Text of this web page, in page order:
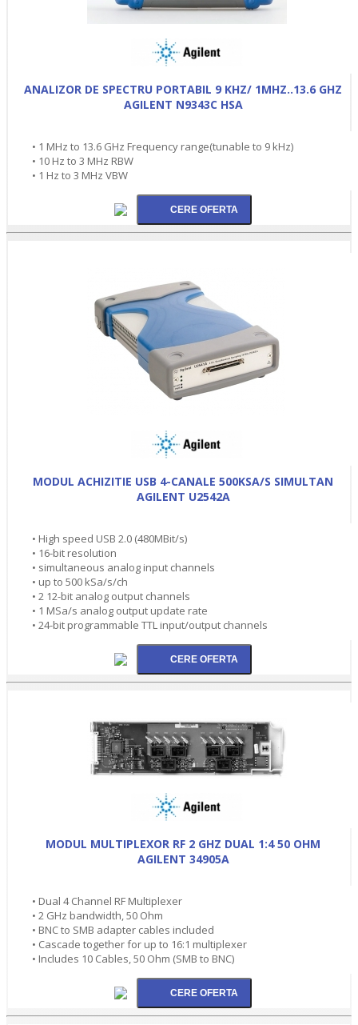
ANALIZOR DE SPECTRU PORTABIL 9 KHZ/ 1MHZ..13.6 GHZ
AGILENT N9343C HSA
• 1 MHz to 13.6 GHz Frequency range(tunable to 9 kHz)
• 10 Hz to 3 MHz RBW
• 1 Hz to 3 MHz VBW
MODUL ACHIZITIE USB 4-CANALE 500KSA/S SIMULTAN
AGILENT U2542A
• High speed USB 2.0 (480MBit/s)
• 16-bit resolution
• simultaneous analog input channels
• up to 500 kSa/s/ch
• 2 12-bit analog output channels
• 1 MSa/s analog output update rate
• 24-bit programmable TTL input/output channels
MODUL MULTIPLEXOR RF 2 GHZ DUAL 1:4 50 OHM
AGILENT 34905A
• Dual 4 Channel RF Multiplexer
• 2 GHz bandwidth, 50 Ohm
• BNC to SMB adapter cables included
• Cascade together for up to 16:1 multiplexer
• Includes 10 Cables, 50 Ohm (SMB to BNC)